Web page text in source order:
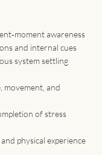
awareness
and internal cues
system settling
movement, and
of stress
physical experience​